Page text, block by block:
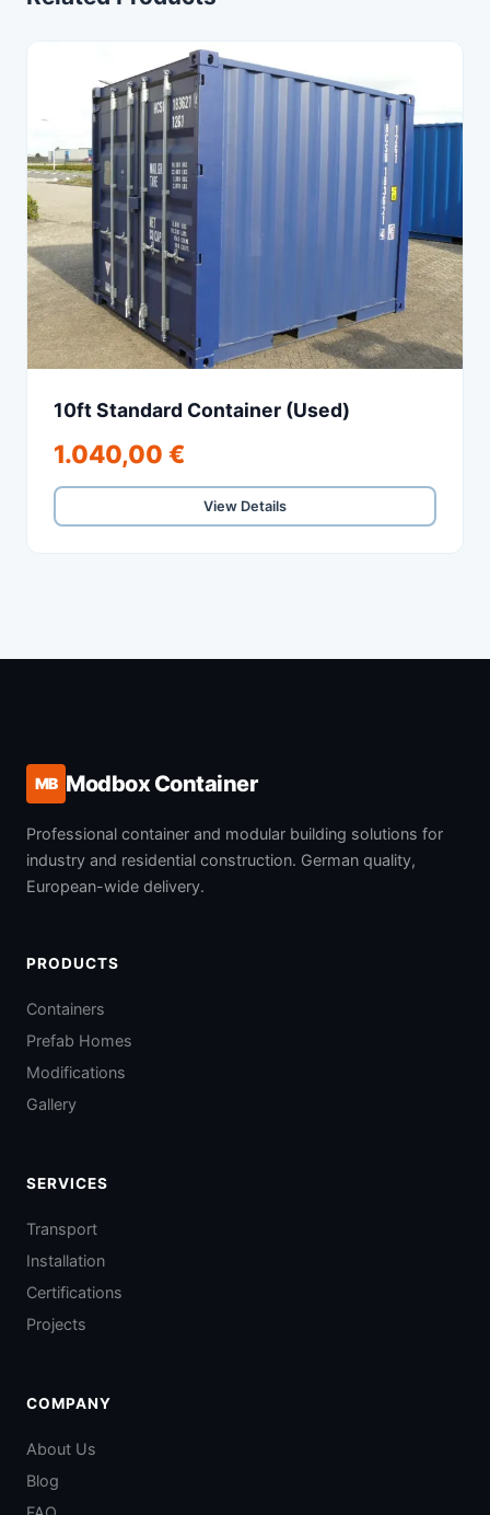
10ft Standard Container (Used)
1.040,00 €
View Details
MB Modbox Container
Professional container and modular building solutions for
industry and residential construction. German quality,
European-wide delivery.
PRODUCTS
Containers
Prefab Homes
Modifications
Gallery
SERVICES
Transport
Installation
Certifications
Projects
COMPANY
About Us
Blog